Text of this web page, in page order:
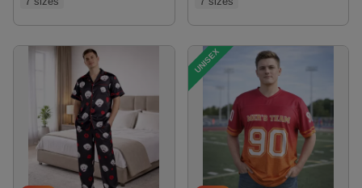
UNISEX